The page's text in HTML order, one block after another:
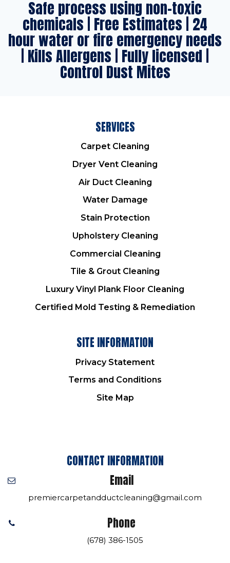
Safe process using non-toxic
chemicals | Free Estimates | 24
hour water or fire emergency needs
| Kills Allergens | Fully licensed |
Control Dust Mites
SERVICES
Carpet Cleaning
Dryer Vent Cleaning
Air Duct Cleaning
Water Damage
Stain Protection
Upholstery Cleaning
Commercial Cleaning
Tile & Grout Cleaning
Luxury Vinyl Plank Floor Cleaning
Certified Mold Testing & Remediation
SITE INFORMATION
Privacy Statement
Terms and Conditions
Site Map
CONTACT INFORMATION
Email
premiercarpetandductcleaning@gmail.com
Phone
(678) 386-1505